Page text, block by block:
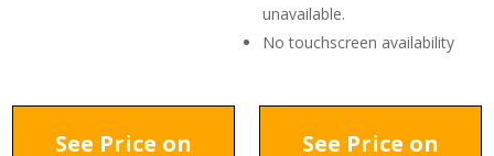
unavailable.
No touchscreen availability
See Price on See Price on